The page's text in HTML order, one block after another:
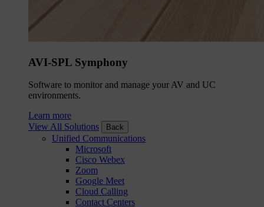
AVI-SPL Symphony
Software to monitor and manage your AV and UC
environments.
Learn more
View All Solutions
Back
Unified Communications
Microsoft
Cisco Webex
Zoom
Google Meet
Cloud Calling
Contact Centers